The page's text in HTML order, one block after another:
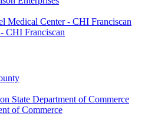
CHI Franciscan
of Commerce